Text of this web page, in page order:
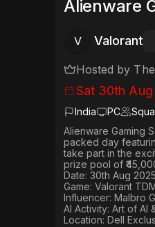
Alienware
V Valorant
Hosted by
Sat 30th
India PC
Alienware Gaming
packed day
take part in the
prize pool of
Date: 30th Aug
Game: Valorant
Influencer: Malbro
AI Activity: Art of AI
Location: Dell